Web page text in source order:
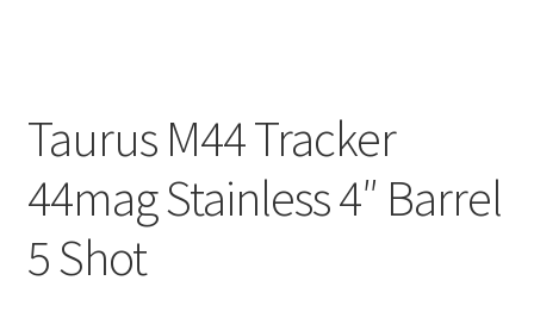
Taurus M44 Tracker
44mag Stainless 4″ Barrel
5 Shot